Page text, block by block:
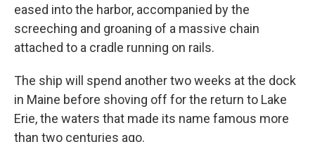
eased into the harbor, accompanied by the
screeching and groaning of a massive chain
attached to a cradle running on rails.
The ship will spend another two weeks at the dock
in Maine before shoving off for the return to Lake
Erie, the waters that made its name famous more
than two centuries ago.